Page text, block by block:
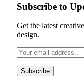
Subscribe to
Get the latest
design.